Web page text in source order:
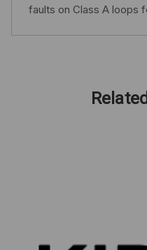
faults on Class A loops